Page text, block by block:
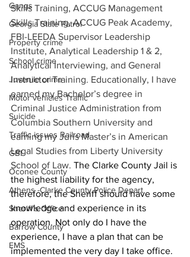
Gangs
Georgia State Patrol
Property crime
School crime
Juvenile crime
Motor vehicles Traffic
Suicide
Traffic issues Railroad
GBI
Oconee County
Athens -Clarke County Police Depart
Sheriff’s Office
Barrow County
EMS
Skills Training, ACCUG Management
Skills Training, ACCUG Peak Academy,
FBI-LEEDA Supervisor Leadership
Institute, Analytical Leadership 1 & 2,
Analytical Interviewing, and General
Instructor Training. Educationally, I have
earned my Bachelor’s degree in
Criminal Justice Administration from
Columbia Southern University and
earning my Juris Master’s in American
Legal Studies from Liberty University
School of Law. The Clarke County Jail is
the highest liability for the agency,
therefore, the Sheriff should have some
knowledge and experience in its
operation. Not only do I have the
experience, I have a plan that can be
implemented the very day I take office.